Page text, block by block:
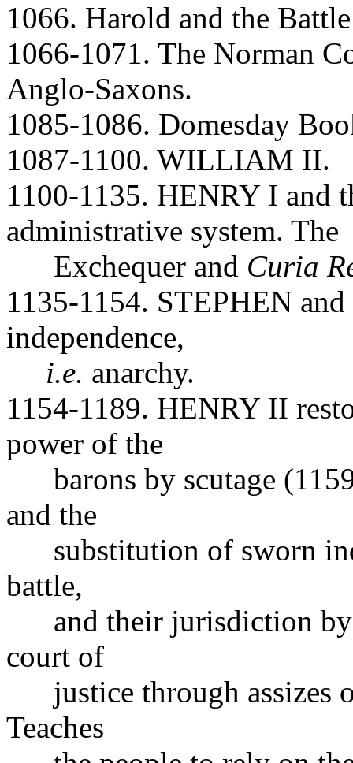
1066. Harold and the
1066-1071. The Norman
Anglo-Saxons.
1085-1086. Domesday
1087-1100. WILLIAM II.
1100-1135. HENRY I and
administrative system. The
Exchequer and Curia
1135-1154. STEPHEN
independence,
i.e. anarchy.
1154-1189. HENRY II
power of the
barons by scutage
and the
substitution of sworn
battle,
and their jurisdiction by
court of
justice through assizes
Teaches